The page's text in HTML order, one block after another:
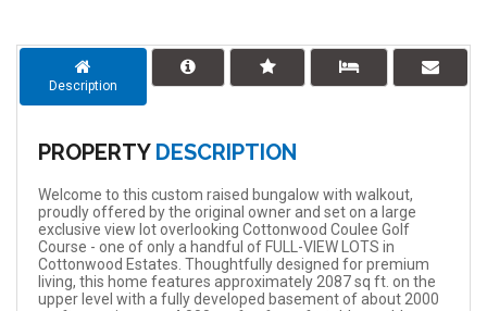
Description
PROPERTY DESCRIPTION
Welcome to this custom raised bungalow with walkout,
proudly offered by the original owner and set on a large
exclusive view lot overlooking Cottonwood Coulee Golf
Course - one of only a handful of FULL-VIEW LOTS in
Cottonwood Estates. Thoughtfully designed for premium
living, this home features approximately 2087 sq ft. on the
upper level with a fully developed basement of about 2000